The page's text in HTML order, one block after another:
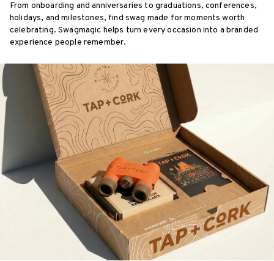
From onboarding and anniversaries to graduations, conferences,
holidays, and milestones, find swag made for moments worth
celebrating. Swagmagic helps turn every occasion into a branded
experience people remember.